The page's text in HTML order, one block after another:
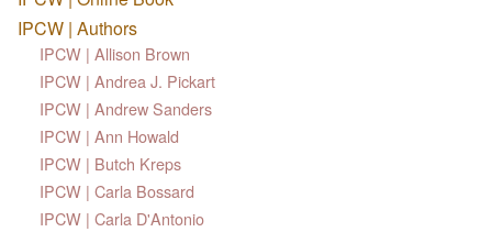
IPCW | Authors
IPCW | Allison Brown
IPCW | Andrea J. Pickart
IPCW | Andrew Sanders
IPCW | Ann Howald
IPCW | Butch Kreps
IPCW | Carla Bossard
IPCW | Carla D'Antonio